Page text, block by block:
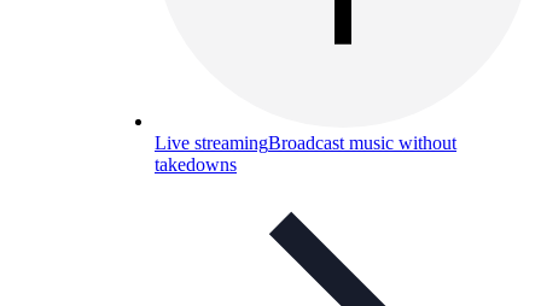
Live streamingBroadcast music without
takedowns